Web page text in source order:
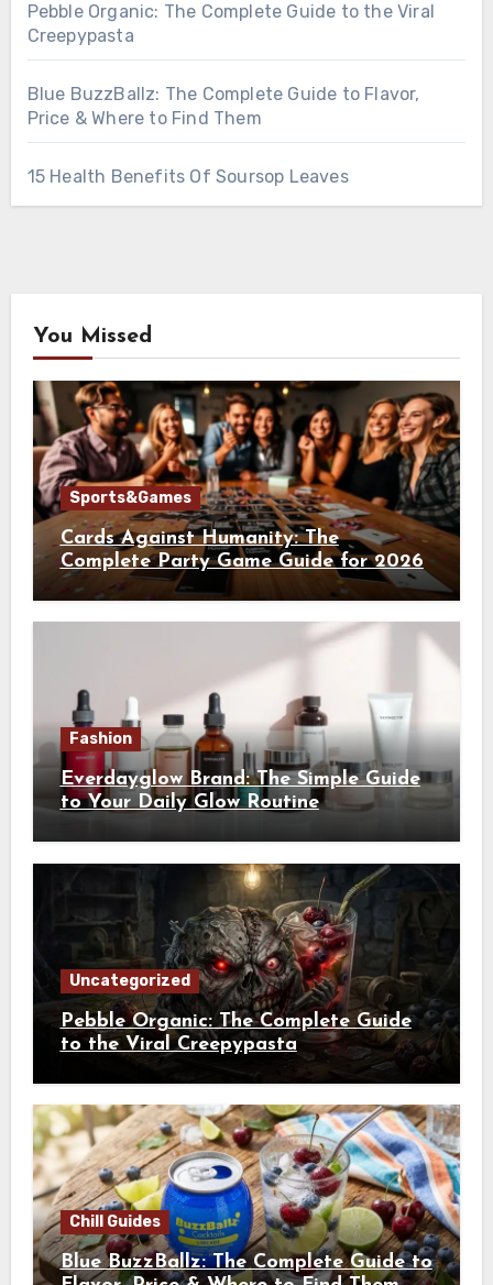
Pebble Organic: The Complete Guide to the Viral
Creepypasta
Blue BuzzBallz: The Complete Guide to Flavor,
Price & Where to Find Them
15 Health Benefits Of Soursop Leaves
You Missed
Sports&Games
Cards Against Humanity: The
Complete Party Game Guide for 2026
Fashion
Everdayglow Brand: The Simple Guide
to Your Daily Glow Routine
Uncategorized
Pebble Organic: The Complete Guide
to the Viral Creepypasta
Chill Guides
Blue BuzzBallz: The Complete Guide to